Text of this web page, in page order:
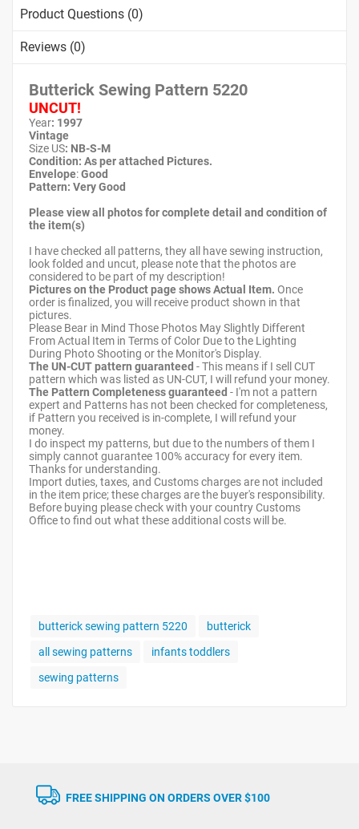
Product Questions (0)
Reviews (0)
Butterick Sewing Pattern 5220
UNCUT!
Year: 1997
Vintage
Size US: NB-S-M
Condition: As per attached Pictures.
Envelope:Good
Pattern: Very Good
Please view all photos for complete detail and condition of
the item(s)
I have checked all patterns, they all have sewing instruction,
look folded and uncut, please note that the photos are
considered to be part of my description!
Pictures on the Product page shows Actual Item. Once
order is finalized, you will receive product shown in that
pictures.
Please Bear in Mind Those Photos May Slightly Different
From Actual Item in Terms of Color Due to the Lighting
During Photo Shooting or the Monitor's Display.
The UN-CUT pattern guaranteed - This means if I sell CUT
pattern which was listed as UN-CUT, I will refund your money.
The Pattern Completeness guaranteed - I'm not a pattern
expert and Patterns has not been checked for completeness,
if Pattern you received is in-complete, I will refund your
money.
I do inspect my patterns, but due to the numbers of them I
simply cannot guarantee 100% accuracy for every item.
Thanks for understanding.
Import duties, taxes, and Customs charges are not included
in the item price; these charges are the buyer's responsibility.
Before buying please check with your country Customs
Office to find out what these additional costs will be.
butterick sewing pattern 5220
butterick
all sewing patterns
infants toddlers
sewing patterns
FREE SHIPPING ON ORDERS OVER $100